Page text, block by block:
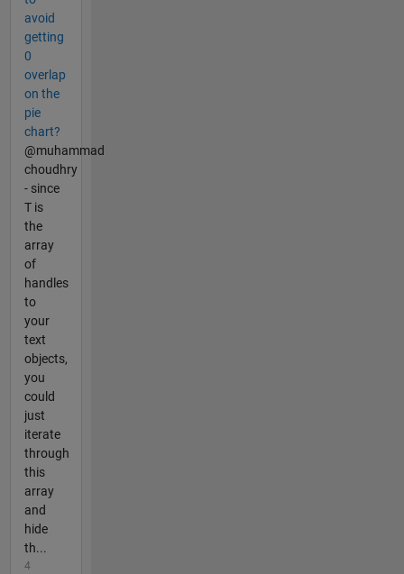
avoid
getting
0
overlap
on the
pie
chart?
@muhammad
choudhry
- since
T is
the
array
of
handles
to
your
text
objects,
you
could
just
iterate
through
this
array
and
hide
th...
4